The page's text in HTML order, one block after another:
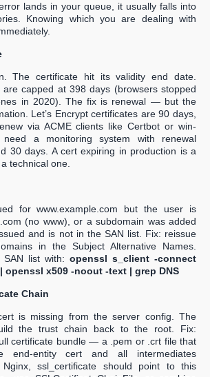
lands in your queue, it usually falls into
Knowing which you are dealing with
The certificate hit its validity end date.
are capped at 398 days (browsers stopped
in 2020). The fix is renewal — but the
Let’s Encrypt certificates are 90 days,
via ACME clients like Certbot or win-
a monitoring system with renewal
30 days. A cert expiring in production is a
technical one.
for www.example.com but the user is
(no www), or a subdomain was added
and is not in the SAN list. Fix: reissue
in the Subject Alternative Names.
list with: openssl s_client -connect
openssl x509 -noout -text | grep DNS
Chain
is missing from the server config. The
the trust chain back to the root. Fix:
certificate bundle — a .pem or .crt file that
end-entity cert and all intermediates
Nginx, ssl_certificate should point to this